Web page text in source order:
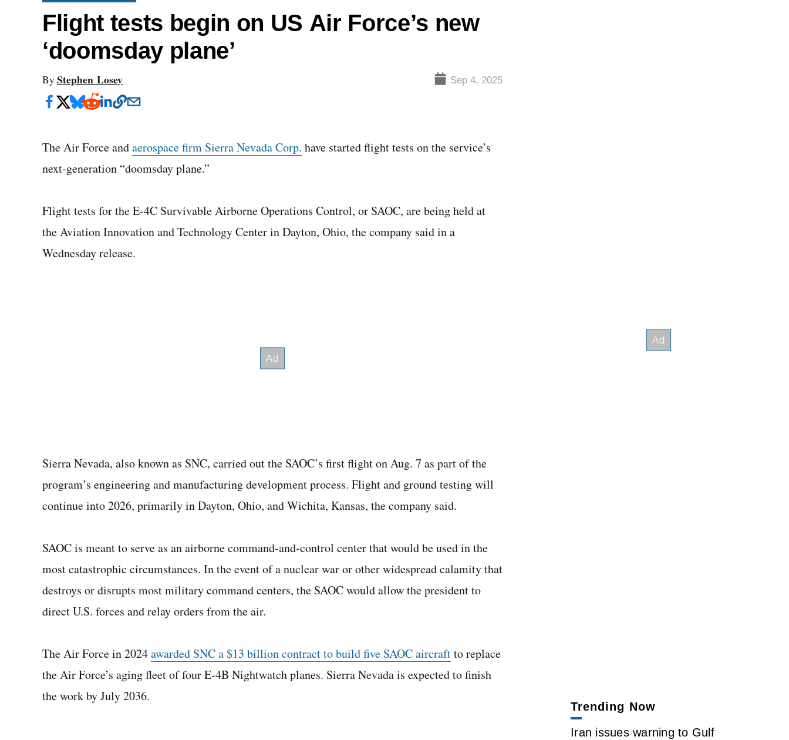
Flight tests begin on US Air Force’s new
‘doomsday plane’
By Stephen Losey Sep 4, 2025
The Air Force andaerospace firm Sierra Nevada Corp. have started flight tests on the service’s
next-generation “doomsday plane.”
Flight tests for the E-4C Survivable Airborne Operations Control, or SAOC, are being held at
the Aviation Innovation and Technology Center in Dayton, Ohio, the company said in a
Wednesday release.
Sierra Nevada, also known as SNC, carried out the SAOC’s first flight on Aug. 7 as part of the
program’s engineering and manufacturing development process. Flight and ground testing will
continue into 2026, primarily in Dayton, Ohio, and Wichita, Kansas, the company said.
SAOC is meant to serve as an airborne command-and-control center that would be used in the
most catastrophic circumstances. In the event of a nuclear war or other widespread calamity that
destroys or disrupts most military command centers, the SAOC would allow the president to
direct U.S. forces and relay orders from the air.
The Air Force in 2024awarded SNC a $13 billion contract to build five SAOC aircraftto replace
the Air Force’s aging fleet of four E-4B Nightwatch planes. Sierra Nevada is expected to finish
the work by July 2036.
Trending Now
Iran issues warning to Gulf